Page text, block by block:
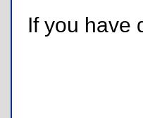
If you have